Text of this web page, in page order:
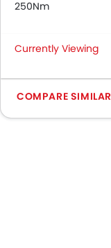
250Nm
Currently Viewing
COMPARE